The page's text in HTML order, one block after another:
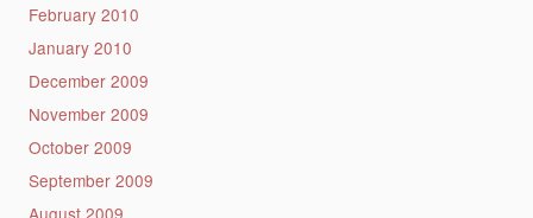
February 2010
January 2010
December 2009
November 2009
October 2009
September 2009
August 2009